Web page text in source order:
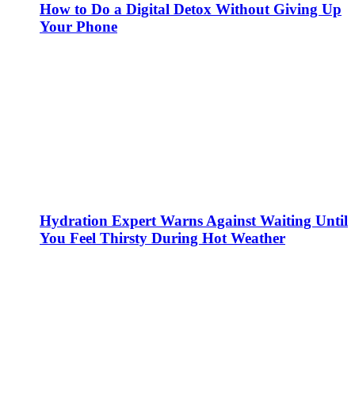
How to Do a Digital Detox Without Giving Up
Your Phone
Hydration Expert Warns Against Waiting Until
You Feel Thirsty During Hot Weather